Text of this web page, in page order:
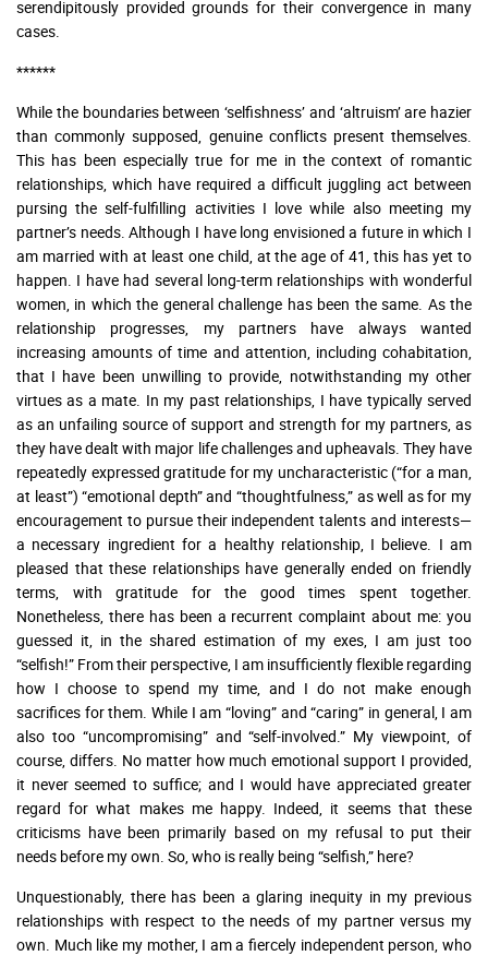
serendipitously provided grounds for their convergence in many
cases.
******
While the boundaries between ‘selfishness’ and ‘altruism’ are hazier
than commonly supposed, genuine conflicts present themselves.
This has been especially true for me in the context of romantic
relationships, which have required a difficult juggling act between
pursing the self-fulfilling activities I love while also meeting my
partner’s needs. Although I have long envisioned a future in which I
am married with at least one child, at the age of 41, this has yet to
happen. I have had several long-term relationships with wonderful
women, in which the general challenge has been the same. As the
relationship progresses, my partners have always wanted
increasing amounts of time and attention, including cohabitation,
that I have been unwilling to provide, notwithstanding my other
virtues as a mate. In my past relationships, I have typically served
as an unfailing source of support and strength for my partners, as
they have dealt with major life challenges and upheavals. They have
repeatedly expressed gratitude for my uncharacteristic (“for a man,
at least”) “emotional depth” and “thoughtfulness,” as well as for my
encouragement to pursue their independent talents and interests—
a necessary ingredient for a healthy relationship, I believe. I am
pleased that these relationships have generally ended on friendly
terms, with gratitude for the good times spent together.
Nonetheless, there has been a recurrent complaint about me: you
guessed it, in the shared estimation of my exes, I am just too
“selfish!” From their perspective, I am insufficiently flexible regarding
how I choose to spend my time, and I do not make enough
sacrifices for them. While I am “loving” and “caring” in general, I am
also too “uncompromising” and “self-involved.” My viewpoint, of
course, differs. No matter how much emotional support I provided,
it never seemed to suffice; and I would have appreciated greater
regard for what makes me happy. Indeed, it seems that these
criticisms have been primarily based on my refusal to put their
needs before my own. So, who is really being “selfish,” here?
Unquestionably, there has been a glaring inequity in my previous
relationships with respect to the needs of my partner versus my
own. Much like my mother, I am a fiercely independent person, who